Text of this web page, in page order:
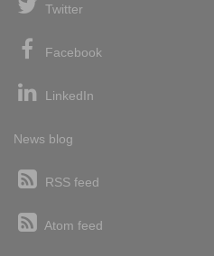
Twitter
Facebook
LinkedIn
News blog
RSS feed
Atom feed